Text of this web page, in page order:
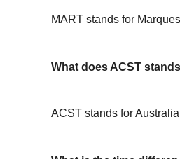
MART stands for
What does ACST
ACST stands for